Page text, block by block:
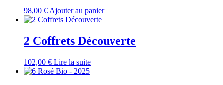
98,00 € Ajouter au panier
2 Coffrets Découverte
102,00 € Lire la suite